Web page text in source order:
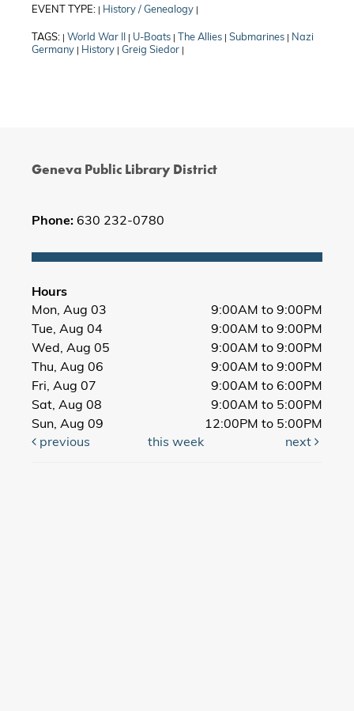
EVENT TYPE: History / Genealogy
TAGS: World War II U-Boats The Allies Submarines
Nazi
Germany
History Greig Siedor
Geneva Public Library District
Phone: 630 232-0780
Hours
Mon, Aug 03
9:00AM to 9:00PM
Tue, Aug 04
9:00AM to 9:00PM
Wed, Aug 05
9:00AM to 9:00PM
Thu, Aug 06
9:00AM to 9:00PM
Fri, Aug 07
9:00AM to 6:00PM
Sat, Aug 08
9:00AM to 5:00PM
Sun, Aug 09
12:00PM to 5:00PM
previous
this week next